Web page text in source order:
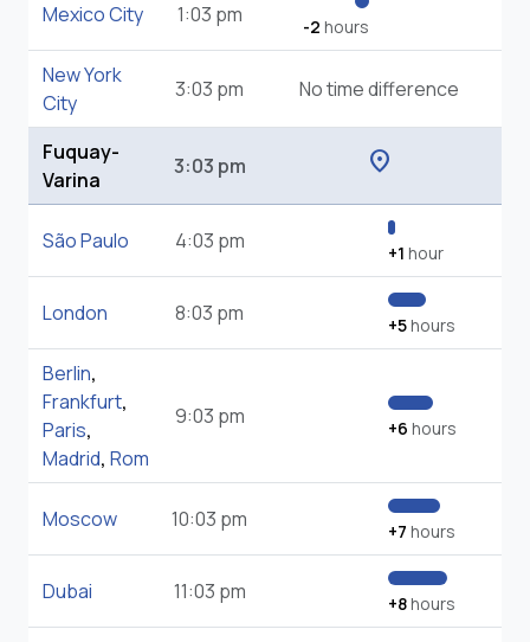
Mexico City 1:03 pm -2 hours
New York
City
3:03 pm No time difference
Fuquay-
Varina
3:03 pm location_on
São Paulo 4:03 pm +1 hour
London 8:03 pm +5hours
Berlin,
Frankfurt,
Paris,
Madrid, Rom
9:03 pm +6 hours
Moscow 10:03 pm +7 hours
Dubai 11:03 pm +8hours